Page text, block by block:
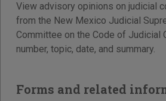
View advisory opinions on judicial
from the New Mexico Judicial
Committee on the Code of Judicial
number, topic, date, and summary.
Forms and related